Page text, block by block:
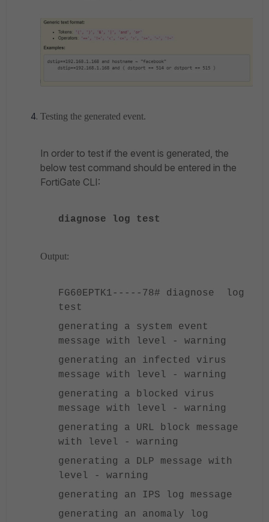
Testing the generated event.
In order to test if the event is generated, the
below test command should be entered in the
FortiGate CLI:
diagnose log test
Output:
FG60EPTK1-----78# diagnose log
test
generating a system event
message with level - warning
generating an infected virus
message with level - warning
generating a blocked virus
message with level - warning
generating a URL block message
with level - warning
generating a DLP message with
level - warning
generating an IPS log message
generating an anomaly log